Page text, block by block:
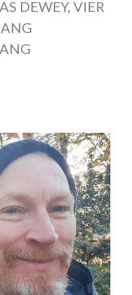
DEWEY, VIER